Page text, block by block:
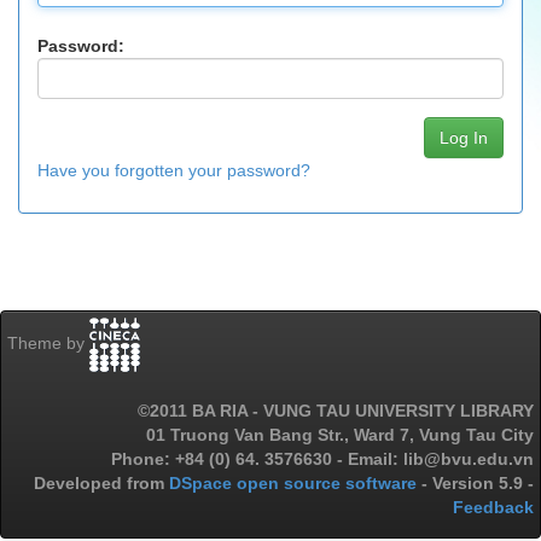
Password:
Have you forgotten your password?
Theme by
©2011 BA RIA - VUNG TAU UNIVERSITY LIBRARY
01 Truong Van Bang Str., Ward 7, Vung Tau City
Phone: +84 (0) 64. 3576630 - Email: lib@bvu.edu.vn
Developed from DSpace open source software - Version 5.9 -
Feedback